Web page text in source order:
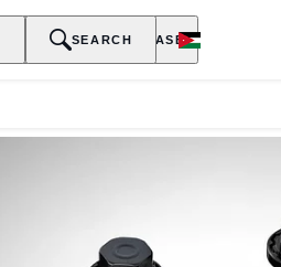
EXPLORE PURCHASE
SEARCH